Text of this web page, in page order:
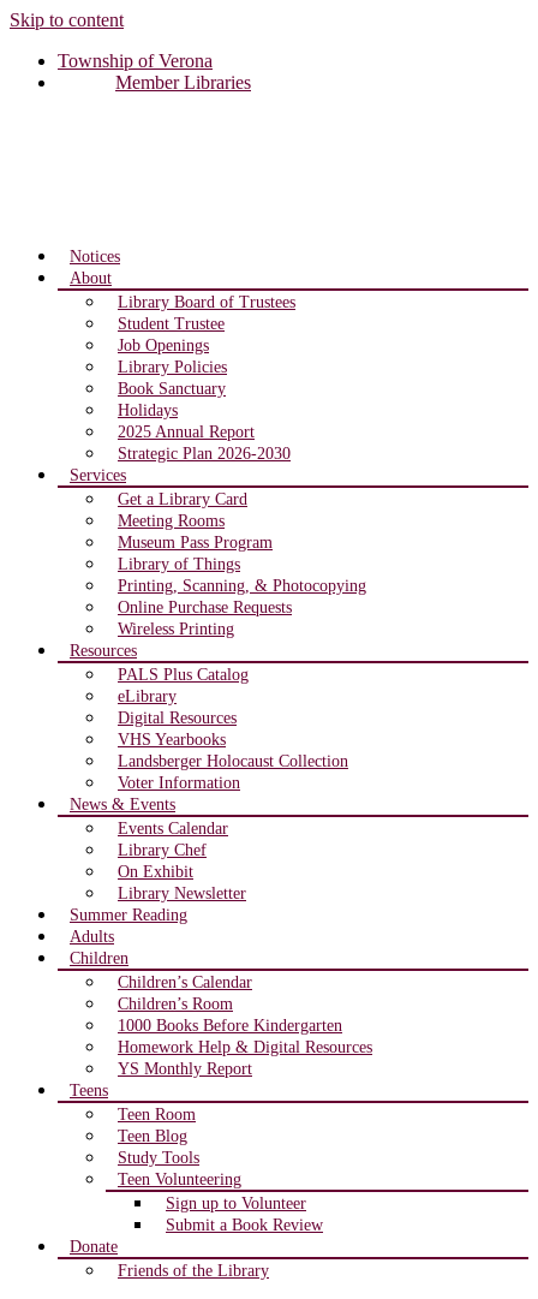
Skip to content
Township of Verona
Member Libraries
Notices
About
Library Board of Trustees
Student Trustee
Job Openings
Library Policies
Book Sanctuary
Holidays
2025 Annual Report
Strategic Plan 2026-2030
Services
Get a Library Card
Meeting Rooms
Museum Pass Program
Library of Things
Printing, Scanning, & Photocopying
Online Purchase Requests
Wireless Printing
Resources
PALS Plus Catalog
eLibrary
Digital Resources
VHS Yearbooks
Landsberger Holocaust Collection
Voter Information
News & Events
Events Calendar
Library Chef
On Exhibit
Library Newsletter
Summer Reading
Adults
Children
Children’s Calendar
Children’s Room
1000 Books Before Kindergarten
Homework Help & Digital Resources
YS Monthly Report
Teens
Teen Room
Teen Blog
Study Tools
Teen Volunteering
Sign up to Volunteer
Submit a Book Review
Donate
Friends of the Library